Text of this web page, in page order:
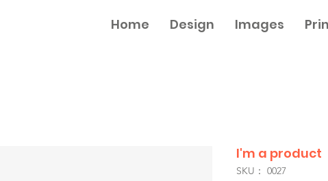
Home Design Images
I'm a product
SKU： 0027